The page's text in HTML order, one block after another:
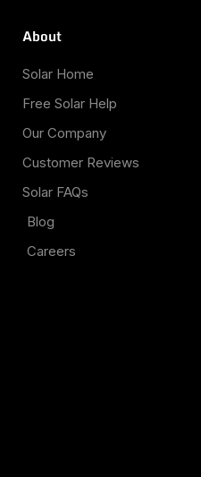
About
Solar Home
Free Solar Help
Our Company
Customer Reviews
Solar FAQs
Blog
Careers